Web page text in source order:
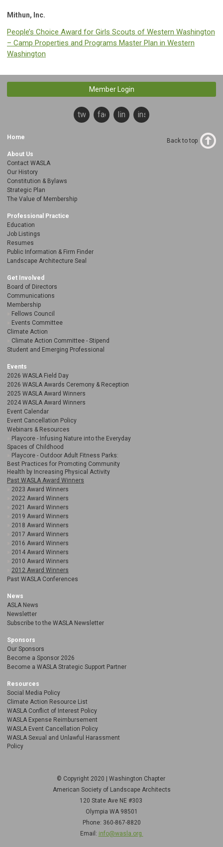
Mithun, Inc.
People’s Choice Award for Girls Scouts of Western Washington
– Camp Properties and Programs Master Plan in Western
Washington
Member Login
twitterfacebooklinkedininstagram
Home
About Us
Contact WASLA
Our History
Constitution & Bylaws
Strategic Plan
The Value of Membership
Professional Practice
Education
Job Listings
Resumes
Public Information & Firm Finder
Landscape Architecture Seal
Get Involved
Board of Directors
Communications
Membership
Fellows Council
Events Committee
Climate Action
Climate Action Committee - Stipend
Student and Emerging Professional
Events
2026 WASLA Field Day
2026 WASLA Awards Ceremony & Reception
2025 WASLA Award Winners
2024 WASLA Award Winners
Event Calendar
Event Cancellation Policy
Webinars & Resources
Playcore - Infusing Nature into the Everyday
Spaces of Childhood
Playcore - Outdoor Adult Fitness Parks:
Best Practices for Promoting Community
Health by Increasing Physical Activity
Past WASLA Award Winners
2023 Award Winners
2022 Award Winners
2021 Award Winners
2019 Award Winners
2018 Award Winners
2017 Award Winners
2016 Award Winners
2014 Award Winners
2010 Award Winners
2012 Award Winners
Past WASLA Conferences
News
ASLA News
Newsletter
Subscribe to the WASLA Newsletter
Sponsors
Our Sponsors
Become a Sponsor 2026
Become a WASLA Strategic Support Partner
Resources
Social Media Policy
Climate Action Resource List
WASLA Conflict of Interest Policy
WASLA Expense Reimbursement
WASLA Event Cancellation Policy
WASLA Sexual and Unlawful Harassment
Policy
Back to top
© Copyright 2020 | Washington Chapter
American Society of Landscape Architects
120 State Ave NE #303
Olympia WA 98501
Phone: 360-867-8820
Email: info@wasla.org